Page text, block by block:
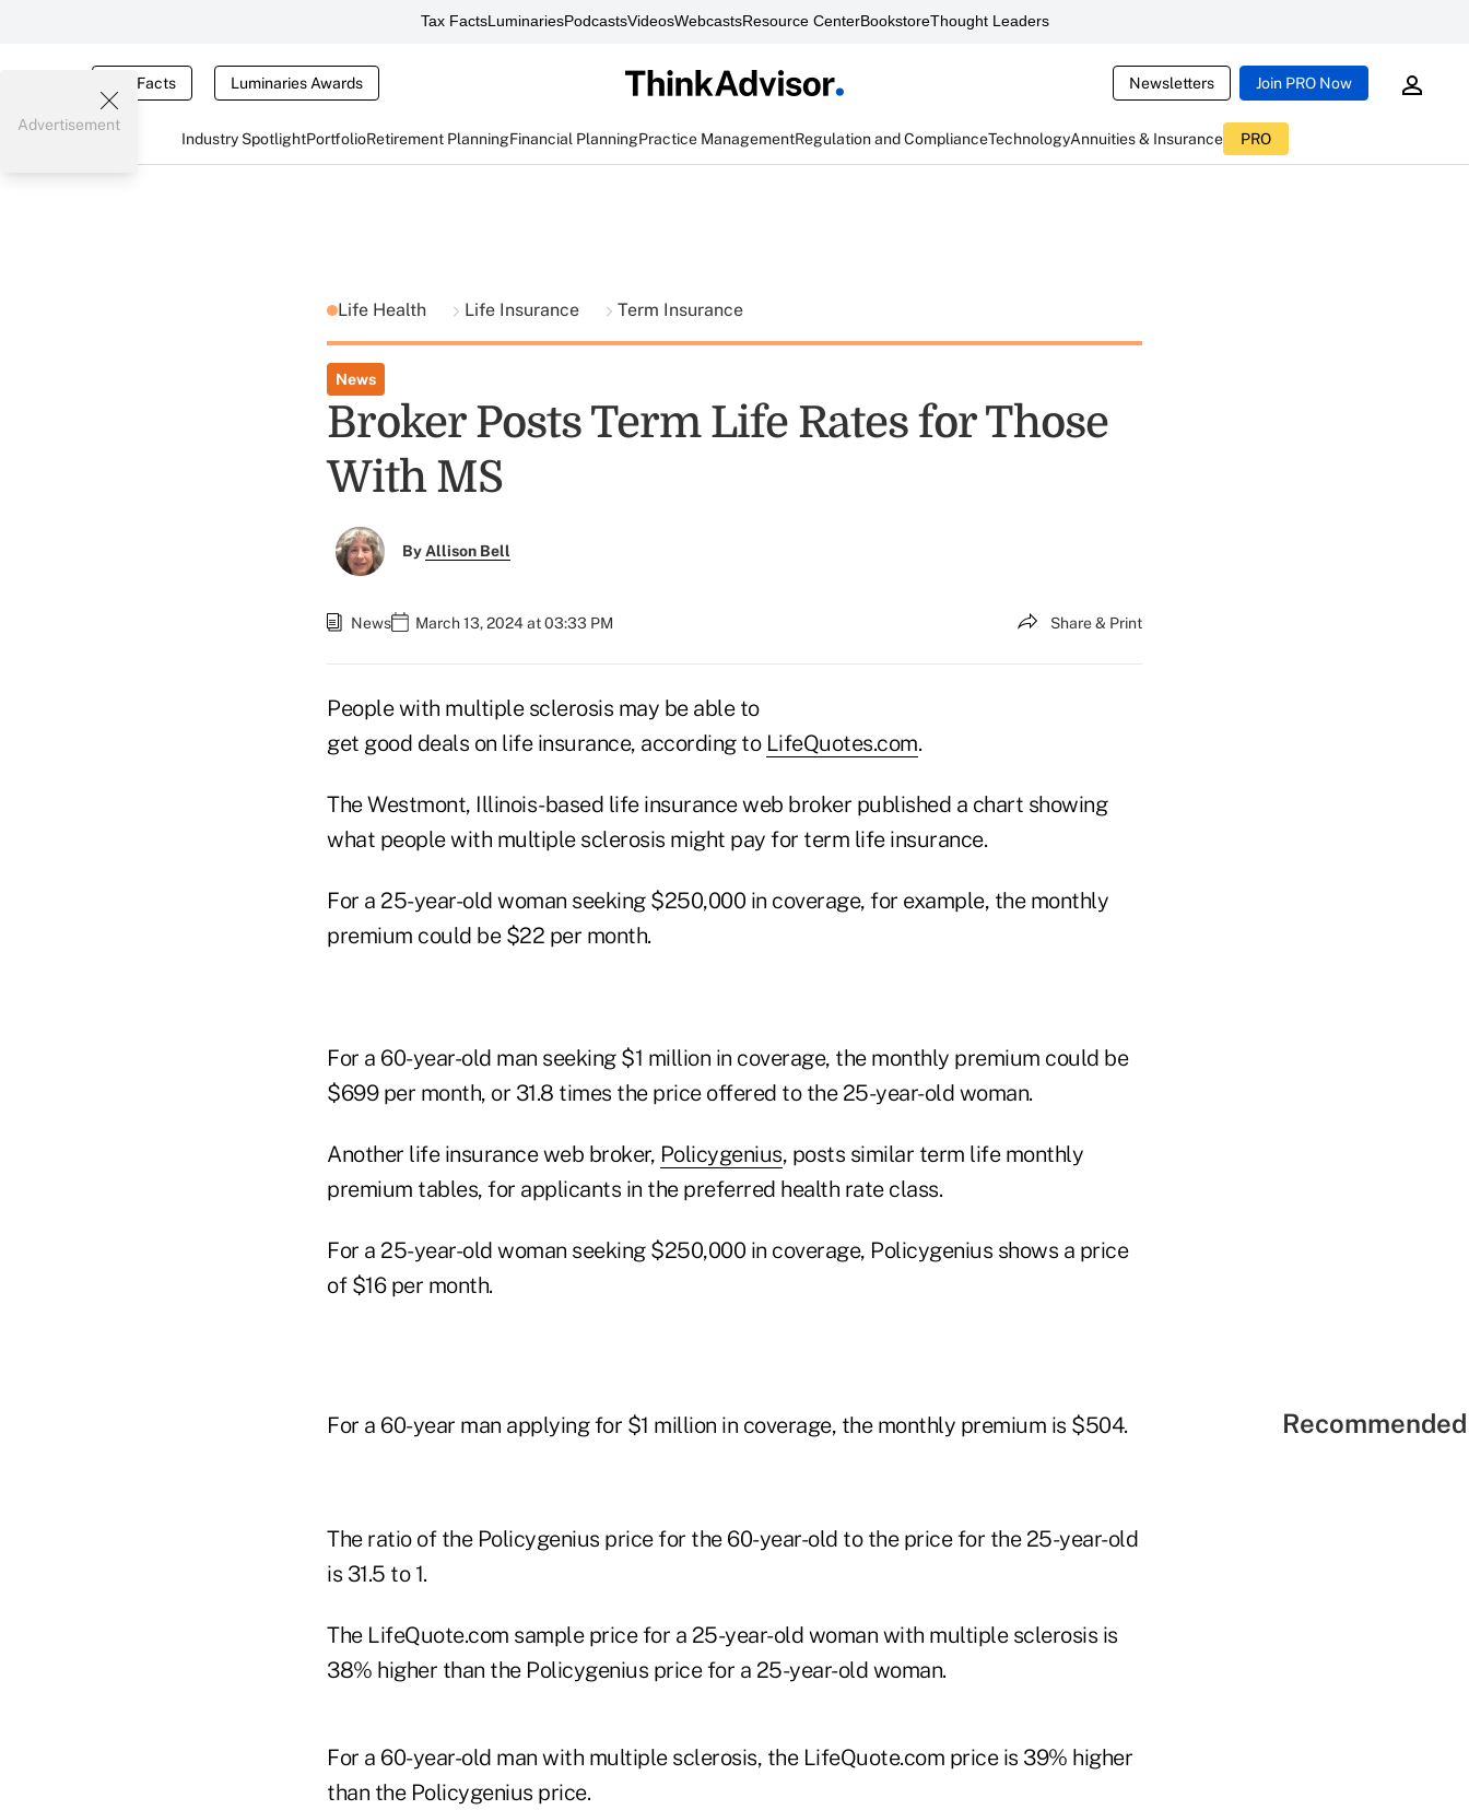
Tax FactsLuminariesPodcastsVideosWebcastsResource CenterBookstoreThought Leaders
Tax Facts Luminaries Awards Newsletters Join PRO Now
Industry SpotlightPortfolioRetirement PlanningFinancial PlanningPractice ManagementRegulation and ComplianceTechnologyAnnuities & Insurance PRO
Advertisement
Life Health Life Insurance Term Insurance
News
Broker Posts Term Life Rates for Those
With MS
ByAllison Bell
News March 13, 2024 at 03:33 PM Share & Print
People with multiple sclerosis may be able to
get good deals on life insurance, according to LifeQuotes.com.
The Westmont, Illinois-based life insurance web broker published a chart showing
what people with multiple sclerosis might pay for term life insurance.
For a 25-year-old woman seeking $250,000 in coverage, for example, the monthly
premium could be $22 per month.
For a 60-year-old man seeking $1 million in coverage, the monthly premium could be
$699 per month, or 31.8 times the price offered to the 25-year-old woman.
Another life insurance web broker, Policygenius, posts similar term life monthly
premium tables, for applicants in the preferred health rate class.
For a 25-year-old woman seeking $250,000 in coverage, Policygenius shows a price
of $16 per month.
For a 60-year man applying for $1 million in coverage, the monthly premium is $504.
The ratio of the Policygenius price for the 60-year-old to the price for the 25-year-old
is 31.5 to 1.
The LifeQuote.com sample price for a 25-year-old woman with multiple sclerosis is
38% higher than the Policygenius price for a 25-year-old woman.
For a 60-year-old man with multiple sclerosis, the LifeQuote.com price is 39% higher
than the Policygenius price.